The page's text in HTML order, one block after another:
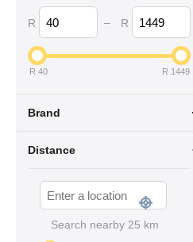
R – R
R 40 R 1449
Brand
Distance
Search nearby 25 km